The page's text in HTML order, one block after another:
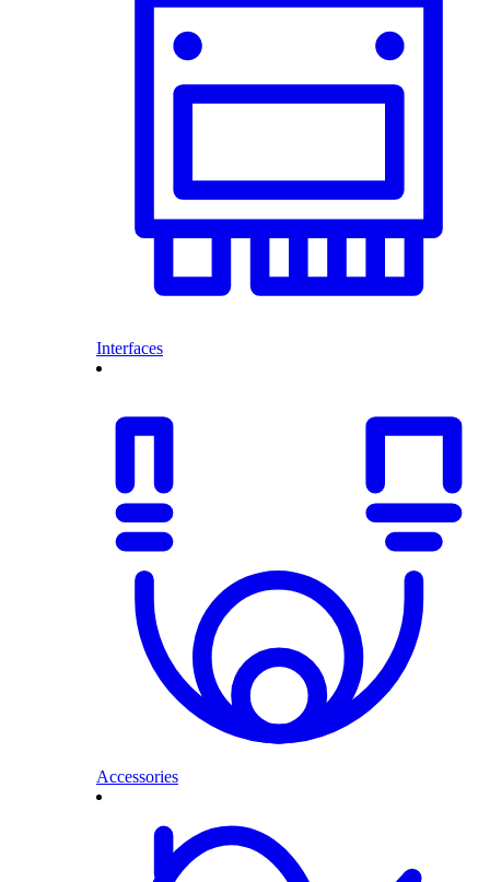
Interfaces
Accessories